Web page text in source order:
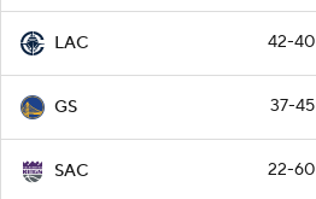
LAC 42-40
GS 37-45
SAC 22-60